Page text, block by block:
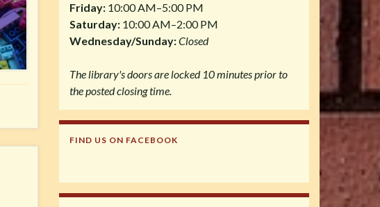
Friday: 10:00 AM–5:00 PM
Saturday: 10:00 AM–2:00 PM
Wednesday/Sunday:Closed
The library's doors are locked 10 minutes prior to
the posted closing time.
FIND US ON FACEBOOK